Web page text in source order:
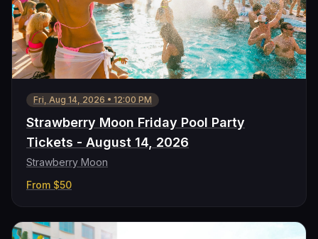
Fri, Aug 14, 2026 • 12:00 PM
Strawberry Moon Friday Pool Party
Tickets - August 14, 2026
Strawberry Moon
From $50